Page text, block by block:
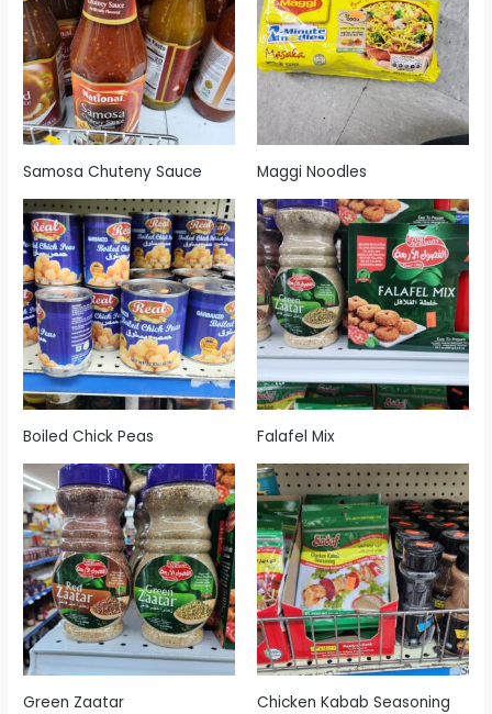
Samosa Chuteny Sauce Maggi Noodles
Boiled Chick Peas Falafel Mix
Green Zaatar Chicken Kabab Seasoning